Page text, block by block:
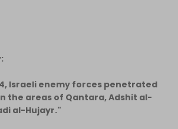
Israeli enemy forces penetrated
the areas of Qantara, Adshit al-
al-Hujayr."